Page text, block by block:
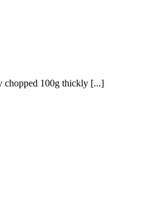
chopped 100g thickly [...]